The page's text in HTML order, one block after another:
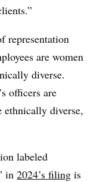
representation
are women
diverse.
officers are
ethnically diverse,
labeled
in 2024’s filing is